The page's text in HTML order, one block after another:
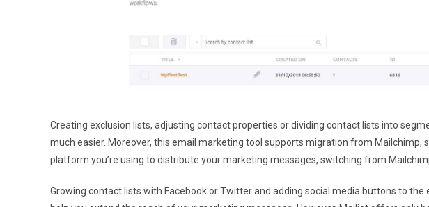
Creating exclusion lists, adjusting contact properties or dividing contact lists into
much easier. Moreover, this email marketing tool supports migration from Mailchimp,
platform you’re using to distribute your marketing messages, switching from
Growing contact lists with Facebook or Twitter and adding social media buttons to the